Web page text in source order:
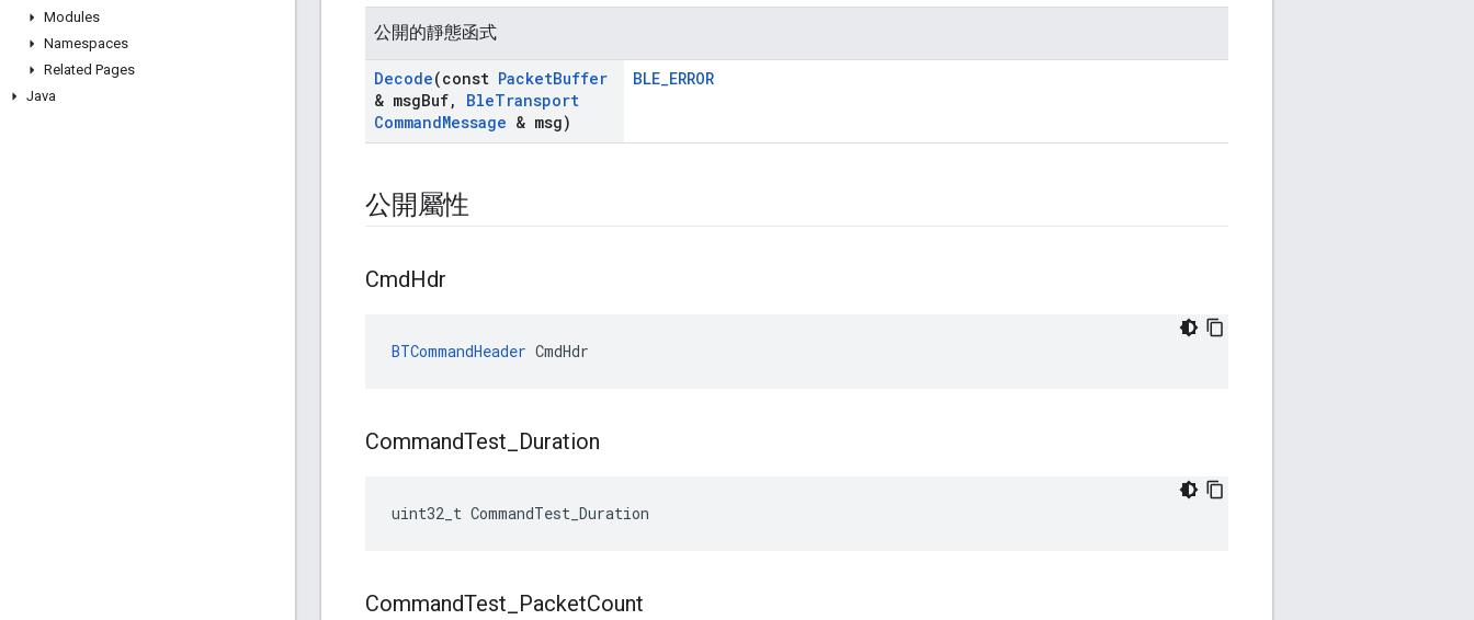
Modules
Namespaces
Related Pages
Java
公開的靜態函式
Decode(const PacketBuffer
& msgBuf, BleTransport
CommandMessage & msg)
BLE_ERROR
公開屬性
CmdHdr
BTCommandHeader CmdHdr
CommandTest Duration
uint32_t CommandTest_Duration
CommandTest PacketCount